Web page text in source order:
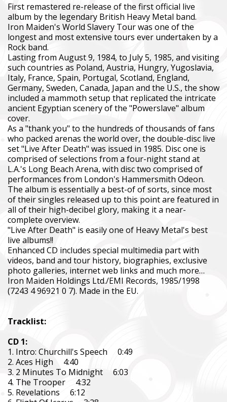
First remastered re-release of the first official live
album by the legendary British Heavy Metal band.
Iron Maiden's World Slavery Tour was one of the
longest and most extensive tours ever undertaken by a
Rock band.
Lasting from August 9, 1984, to July 5, 1985, and visiting
such countries as Poland, Austria, Hungry, Yugoslavia,
Italy, France, Spain, Portugal, Scotland, England,
Germany, Sweden, Canada, Japan and the U.S., the show
included a mammoth setup that replicated the intricate
ancient Egyptian scenery of the "Powerslave" album
cover.
As a "thank you" to the hundreds of thousands of fans
who packed arenas the world over, the double-disc live
set "Live After Death" was issued in 1985. Disc one is
comprised of selections from a four-night stand at
L.A.'s Long Beach Arena, with disc two comprised of
performances from London's Hammersmith Odeon.
The album is essentially a best-of of sorts, since most
of their singles released up to this point are featured in
all of their high-decibel glory, making it a near-
complete overview.
"Live After Death" is easily one of Heavy Metal's best
live albums!!
Enhanced CD includes special multimedia part with
videos, band and tour history, biographies, exclusive
photo galleries, internet web links and much more…
Iron Maiden Holdings Ltd./EMI Records, 1985/1998
(7243 4 96921 0 7). Made in the EU.
Tracklist:
CD 1:
1. Intro: Churchill's Speech 0:49
2. Aces High 4:40
3. 2 Minutes To Midnight 6:03
4. The Trooper 4:32
5. Revelations 6:12